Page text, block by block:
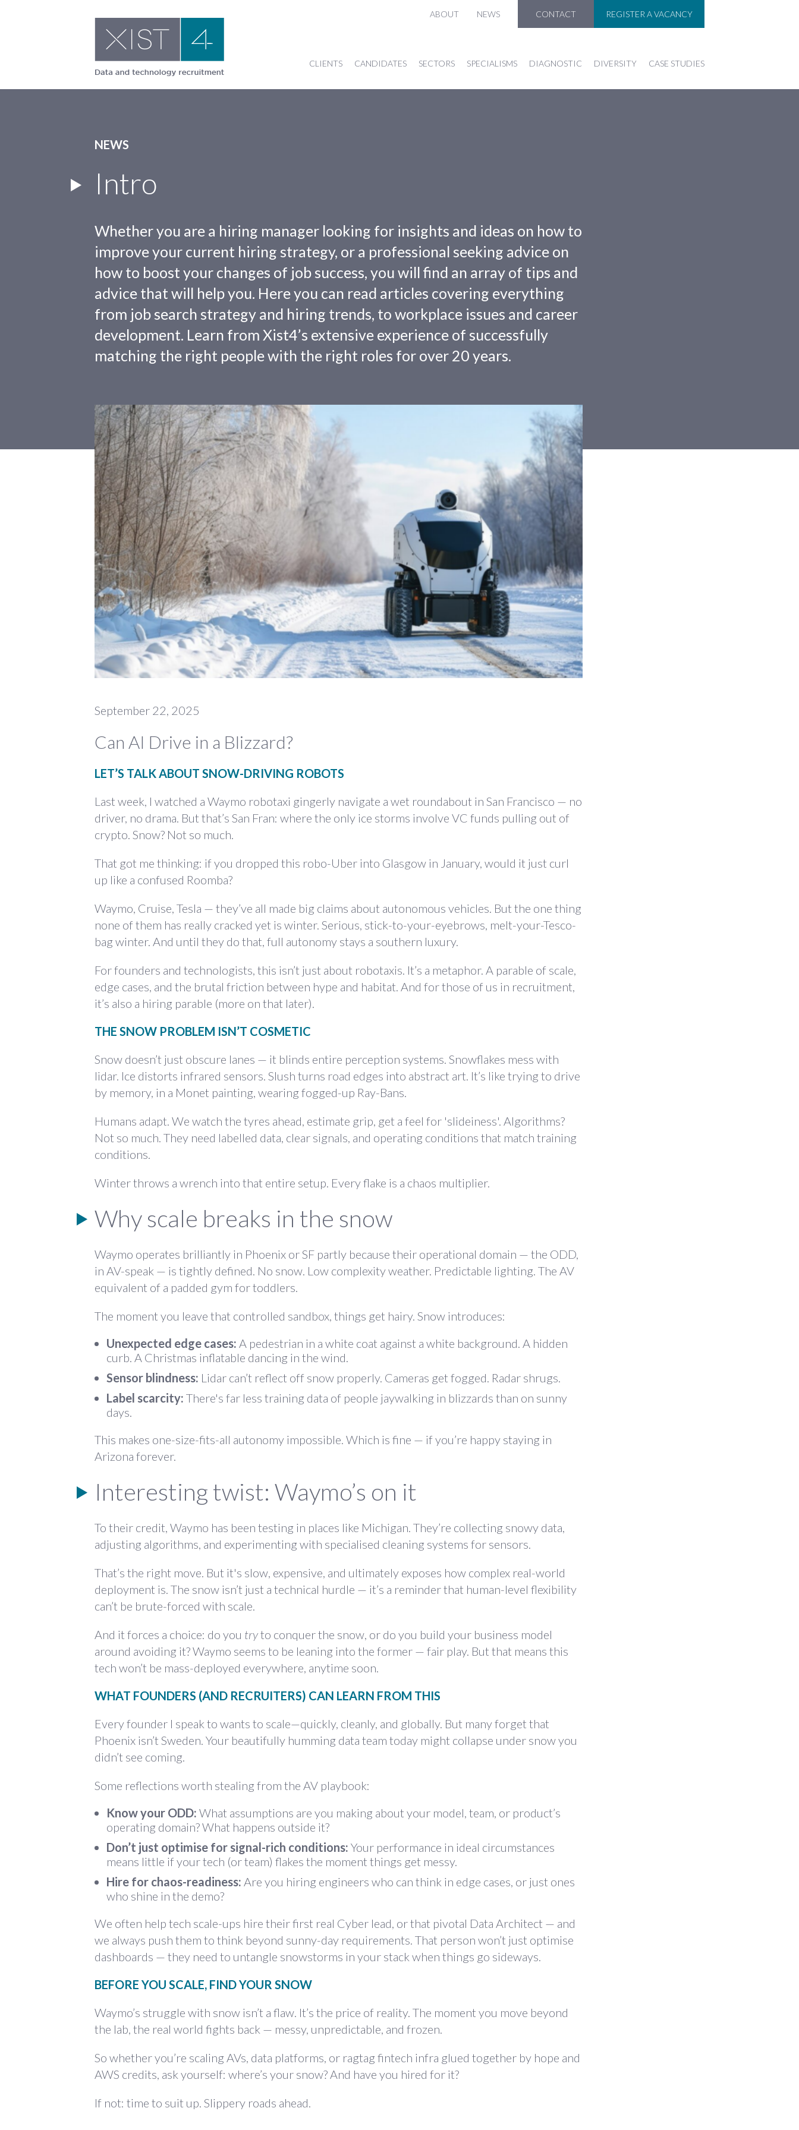
ABOUT NEWS CONTACT REGISTER A VACANCY
CLIENTS CANDIDATES SECTORS SPECIALISMS DIAGNOSTIC DIVERSITY CASE STUDIES
NEWS
Intro
Whether you are a hiring manager looking for insights and ideas on how to
improve your current hiring strategy, or a professional seeking advice on
how to boost your changes of job success, you will find an array of tips and
advice that will help you. Here you can read articles covering everything
from job search strategy and hiring trends, to workplace issues and career
development. Learn from Xist4’s extensive experience of successfully
matching the right people with the right roles for over 20 years.
September 22, 2025
Can AI Drive in a Blizzard?
LET’S TALK ABOUT SNOW-DRIVING ROBOTS
Last week, I watched a Waymo robotaxi gingerly navigate a wet roundabout in San Francisco — no
driver, no drama. But that’s San Fran: where the only ice storms involve VC funds pulling out of
crypto. Snow? Not so much.
That got me thinking: if you dropped this robo-Uber into Glasgow in January, would it just curl
up like a confused Roomba?
Waymo, Cruise, Tesla — they’ve all made big claims about autonomous vehicles. But the one thing
none of them has really cracked yet is winter. Serious, stick-to-your-eyebrows, melt-your-Tesco-
bag winter. And until they do that, full autonomy stays a southern luxury.
For founders and technologists, this isn’t just about robotaxis. It’s a metaphor. A parable of scale,
edge cases, and the brutal friction between hype and habitat. And for those of us in recruitment,
it’s also a hiring parable (more on that later).
THE SNOW PROBLEM ISN’T COSMETIC
Snow doesn’t just obscure lanes — it blinds entire perception systems. Snowflakes mess with
lidar. Ice distorts infrared sensors. Slush turns road edges into abstract art. It’s like trying to drive
by memory, in a Monet painting, wearing fogged-up Ray-Bans.
Humans adapt. We watch the tyres ahead, estimate grip, get a feel for 'slideiness'. Algorithms?
Not so much. They need labelled data, clear signals, and operating conditions that match training
conditions.
Winter throws a wrench into that entire setup. Every flake is a chaos multiplier.
Why scale breaks in the snow
Waymo operates brilliantly in Phoenix or SF partly because their operational domain — the ODD,
in AV-speak — is tightly defined. No snow. Low complexity weather. Predictable lighting. The AV
equivalent of a padded gym for toddlers.
The moment you leave that controlled sandbox, things get hairy. Snow introduces:
Unexpected edge cases: A pedestrian in a white coat against a white background. A hidden
curb. A Christmas inflatable dancing in the wind.
Sensor blindness: Lidar can’t reflect off snow properly. Cameras get fogged. Radar shrugs.
Label scarcity: There's far less training data of people jaywalking in blizzards than on sunny
days.
This makes one-size-fits-all autonomy impossible. Which is fine — if you’re happy staying in
Arizona forever.
Interesting twist: Waymo’s on it
To their credit, Waymo has been testing in places like Michigan. They’re collecting snowy data,
adjusting algorithms, and experimenting with specialised cleaning systems for sensors.
That’s the right move. But it's slow, expensive, and ultimately exposes how complex real-world
deployment is. The snow isn’t just a technical hurdle — it’s a reminder that human-level flexibility
can’t be brute-forced with scale.
And it forces a choice: do you tryto conquer the snow, or do you build your business model
around avoiding it? Waymo seems to be leaning into the former — fair play. But that means this
tech won’t be mass-deployed everywhere, anytime soon.
WHAT FOUNDERS (AND RECRUITERS) CAN LEARN FROM THIS
Every founder I speak to wants to scale—quickly, cleanly, and globally. But many forget that
Phoenix isn’t Sweden. Your beautifully humming data team today might collapse under snow you
didn’t see coming.
Some reflections worth stealing from the AV playbook:
Know your ODD: What assumptions are you making about your model, team, or product’s
operating domain? What happens outside it?
Don’t just optimise for signal-rich conditions: Your performance in ideal circumstances
means little if your tech (or team) flakes the moment things get messy.
Hire for chaos-readiness: Are you hiring engineers who can think in edge cases, or just ones
who shine in the demo?
We often help tech scale-ups hire their first real Cyber lead, or that pivotal Data Architect — and
we always push them to think beyond sunny-day requirements. That person won’t just optimise
dashboards — they need to untangle snowstorms in your stack when things go sideways.
BEFORE YOU SCALE, FIND YOUR SNOW
Waymo’s struggle with snow isn’t a flaw. It’s the price of reality. The moment you move beyond
the lab, the real world fights back — messy, unpredictable, and frozen.
So whether you’re scaling AVs, data platforms, or ragtag fintech infra glued together by hope and
AWS credits, ask yourself: where’s your snow? And have you hired for it?
If not: time to suit up. Slippery roads ahead.